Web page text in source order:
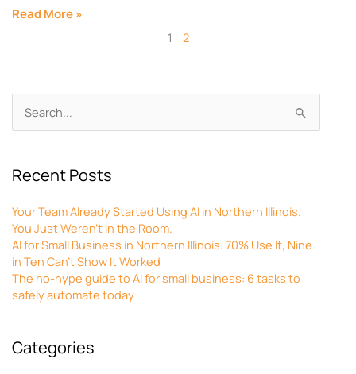
Search
for:
Recent Posts
Your Team Already Started Using AI in Northern Illinois.
You Just Weren’t in the Room.
AI for Small Business in Northern Illinois: 70% Use It, Nine
in Ten Can’t Show It Worked
The no-hype guide to AI for small business: 6 tasks to
safely automate today
Categories
Read More »
1 2